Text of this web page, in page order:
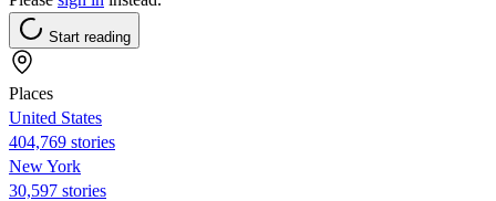
Start reading
Places
United States
404,769 stories
New York
30,597 stories